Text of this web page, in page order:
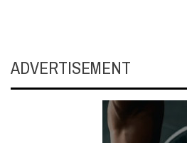
ADVERTISEMENT